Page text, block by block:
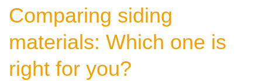
Comparing siding
materials: Which one is
right for you?